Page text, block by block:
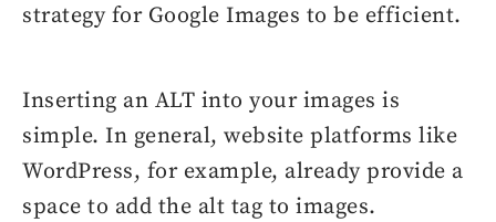
strategy for Google Images to be efficient.
Inserting an ALT into your images is
simple. In general, website platforms like
WordPress, for example, already provide a
space to add the alt tag to images.